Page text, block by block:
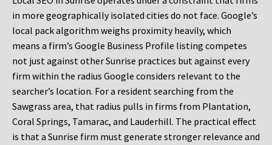
in more geographically isolated cities do not face. Google’s
local pack algorithm weighs proximity heavily, which
means a firm’s Google Business Profile listing competes
not just against other Sunrise practices but against every
firm within the radius Google considers relevant to the
searcher’s location. For a resident searching from the
Sawgrass area, that radius pulls in firms from Plantation,
Coral Springs, Tamarac, and Lauderhill. The practical effect
is that a Sunrise firm must generate stronger relevance and